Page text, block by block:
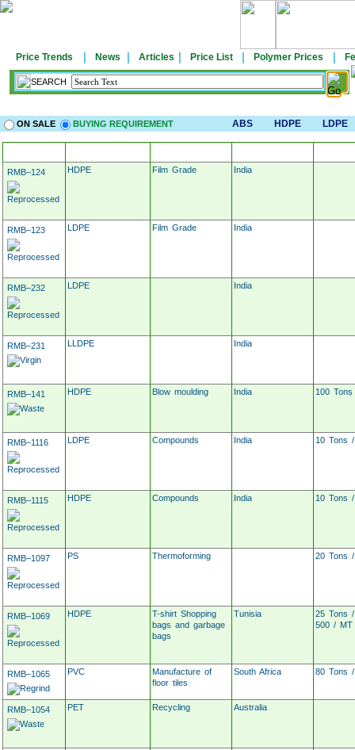
Price Trends | News | Articles | Price List | Polymer Prices |
SEARCH
ON SALE BUYING REQUIREMENT ABS HDPE LDPE
RMB–124 HDPE Film Grade India
RMB–123 LDPE Film Grade India
RMB–232 LDPE India
RMB–231 LLDPE India
RMB–141 HDPE Blow moulding India 100 Tons
RMB–1116 LDPE Compounds India 10 Tons
RMB–1115 HDPE Compounds India 10 Tons
RMB–1097 PS Thermoforming 20 Tons
RMB–1069 HDPE
T-shirt Shopping
bags and garbage
bags
Tunisia
25 Tons
500 / MT
RMB–1065 PVC
Manufacture of
floor tiles
South Africa 80 Tons
RMB–1054 PET Recycling Australia